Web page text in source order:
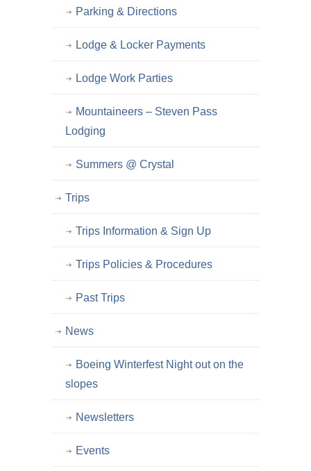
Parking & Directions
Lodge & Locker Payments
Lodge Work Parties
Mountaineers – Steven Pass
Lodging
Summers @ Crystal
Trips
Trips Information & Sign Up
Trips Policies & Procedures
Past Trips
News
Boeing Winterfest Night out on the
slopes
Newsletters
Events